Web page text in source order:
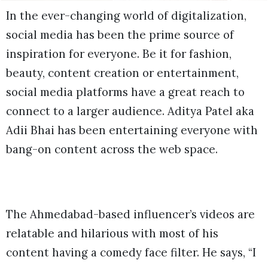
In the ever-changing world of digitalization,
social media has been the prime source of
inspiration for everyone. Be it for fashion,
beauty, content creation or entertainment,
social media platforms have a great reach to
connect to a larger audience. Aditya Patel aka
Adii Bhai has been entertaining everyone with
bang-on content across the web space.
The Ahmedabad-based influencer’s videos are
relatable and hilarious with most of his
content having a comedy face filter. He says, “I